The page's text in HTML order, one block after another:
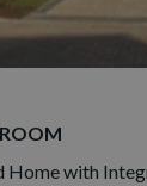
Home with